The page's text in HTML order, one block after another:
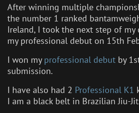
After winning multiple
the number 1 ranked
Ireland, I took the next step of my
my professional debut on 15th
I won my professional debut by
submission.
I have also had 2 Professional K1
I am a black belt in Brazilian Jiu-